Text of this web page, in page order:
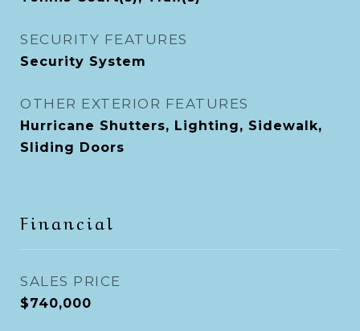
SECURITY FEATURES
Security System
OTHER EXTERIOR FEATURES
Hurricane Shutters, Lighting, Sidewalk,
Sliding Doors
Financial
SALES PRICE
$740,000